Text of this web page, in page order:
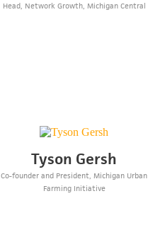
Head, Network Growth, Michigan Central
Tyson Gersh
Co-founder and President, Michigan Urban
Farming Initiative